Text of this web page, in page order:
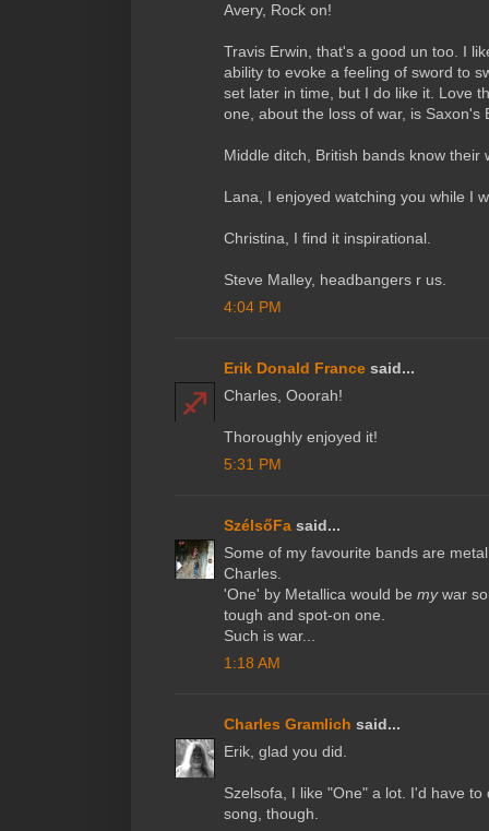
Avery, Rock on!
Travis Erwin, that's a good un too. I
ability to evoke a feeling of sword to
set later in time, but I do like it. Love
one, about the loss of war, is Saxon's
Middle ditch, British bands know their
Lana, I enjoyed watching you while I
Christina, I find it inspirational.
Steve Malley, headbangers r us.
4:04 PM
Erik Donald France said...
Charles, Ooorah!
Thoroughly enjoyed it!
5:31 PM
SzélsőFa said...
Some of my favourite bands are
Charles.
'One' by Metallica would be mywar
tough and spot-on one.
Such is war...
1:18 AM
Charles Gramlich said...
Erik, glad you did.
Szelsofa, I like "One" a lot. I'd have
song, though.